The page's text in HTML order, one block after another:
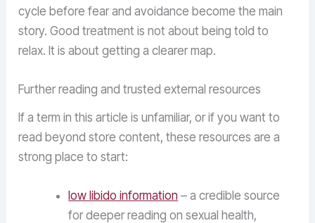
cycle before fear and avoidance become the main
story. Good treatment is not about being told to
relax. It is about getting a clearer map.
Further reading and trusted external resources
If a term in this article is unfamiliar, or if you want to
read beyond store content, these resources are a
strong place to start:
low libido information – a credible source
for deeper reading on sexual health,